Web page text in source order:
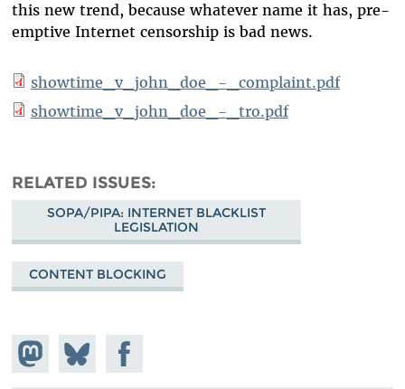
this new trend, because whatever name it has, pre-
emptive Internet censorship is bad news.
showtime_v_john_doe_-_complaint.pdf
showtime_v_john_doe_-_tro.pdf
RELATED ISSUES
SOPA/PIPA: INTERNET BLACKLIST
LEGISLATION
CONTENT BLOCKING
Share on
Mastodon
Share
on
Share on
Facebook